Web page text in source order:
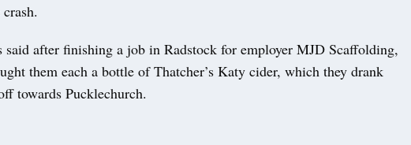
said after finishing a job in Radstock for employer MJD Scaffolding,
them each a bottle of Thatcher’s Katy cider, which they drank
towards Pucklechurch.